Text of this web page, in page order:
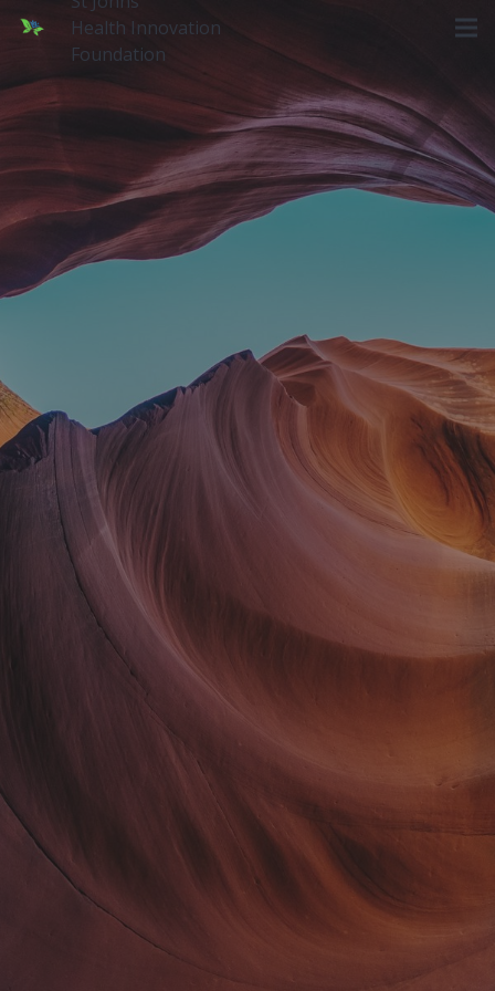
Health Innovation
Foundation